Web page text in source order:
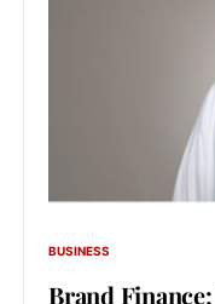
BUSINESS
Brand